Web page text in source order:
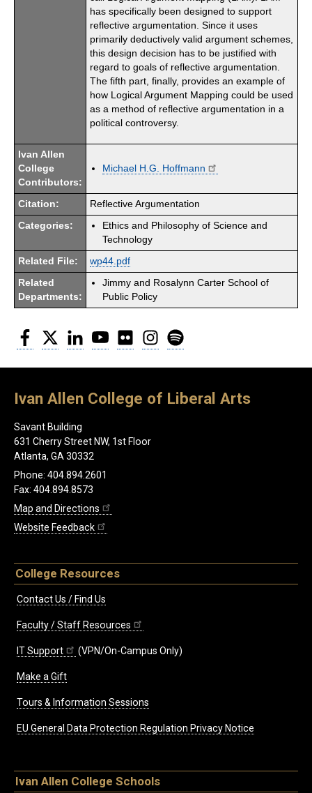
has specifically been designed to support
reflective argumentation. Since it uses
primarily deductively valid argument schemes,
this design decision has to be justified with
regard to goals of reflective argumentation.
The fifth part, finally, provides an example of
how Logical Argument Mapping could be used
as a method of reflective argumentation in a
political controversy.
Ivan Allen
College
Contributors:
Michael H.G. Hoffmann
Citation: Reflective Argumentation
Categories:
Ethics and Philosophy of Science and
Technology
Related File: wp44.pdf
Related
Departments:
Jimmy and Rosalynn Carter School of
Public Policy
Facebook
Twitter LinkedInYouTubeFlickr Instagram
Ivan Allen College of Liberal Arts
Savant Building
631 Cherry Street NW, 1st Floor
Atlanta, GA 30332
Phone: 404.894.2601
Fax: 404.894.8573
Map and Directions
Website Feedback
College Resources
Contact Us / Find Us
Faculty / Staff Resources
IT Support (VPN/On-Campus Only)
Make a Gift
Tours & Information Sessions
EU General Data Protection Regulation Privacy Notice
Ivan Allen College Schools